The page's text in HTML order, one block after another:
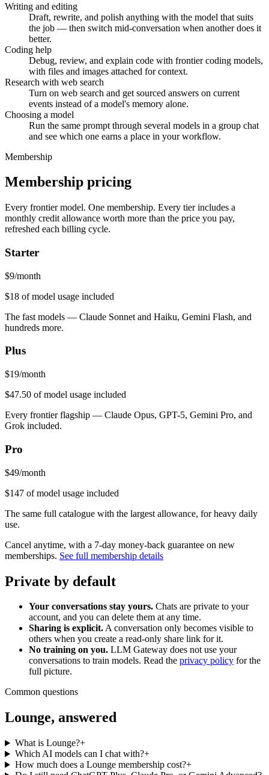
Writing and editing
Draft, rewrite, and polish anything with the model that suits
the job — then switch mid-conversation when another does it
better.
Coding help
Debug, review, and explain code with frontier coding models,
with files and images attached for context.
Research with web search
Turn on web search and get sourced answers on current
events instead of a model's memory alone.
Choosing a model
Run the same prompt through several models in a group chat
and see which one earns a place in your workflow.
Membership
Membership pricing
Every frontier model. One membership. Every tier includes a
monthly credit allowance worth more than the price you pay,
refreshed each billing cycle.
Starter
$9/month
$18 of model usage included
The fast models — Claude Sonnet and Haiku, Gemini Flash, and
hundreds more.
Plus
$19/month
$47.50 of model usage included
Every frontier flagship — Claude Opus, GPT-5, Gemini Pro, and
Grok included.
Pro
$49/month
$147 of model usage included
The same full catalogue with the largest allowance, for heavy daily
use.
Cancel anytime, with a 7-day money-back guarantee on new
memberships. See full membership details
Private by default
Your conversations stay yours. Chats are private to your
account, and you can delete them at any time.
Sharing is explicit.A conversation only becomes visible to
others when you create a read-only share link for it.
No training on you. LLM Gateway does not use your
conversations to train models. Read the privacy policy for the
full picture.
Common questions
Lounge, answered
What is Lounge?+
Which AI models can I chat with?+
How much does a Lounge membership cost?+